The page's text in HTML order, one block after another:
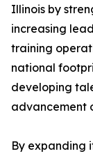
Illinois by
increasing
training
national
developing
advancement
By expanding